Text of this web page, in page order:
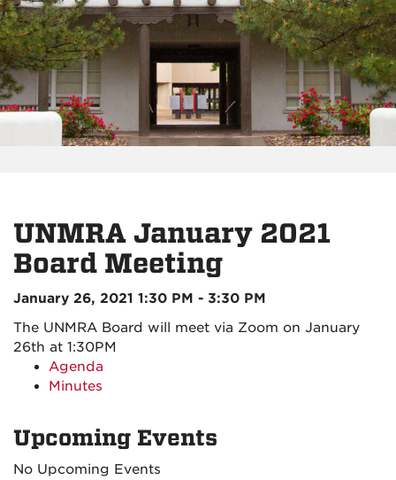
UNMRA January 2021
Board Meeting
January 26, 2021 1:30 PM - 3:30 PM
The UNMRA Board will meet via Zoom on January
26th at 1:30PM
Agenda
Minutes
Upcoming Events
No Upcoming Events